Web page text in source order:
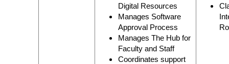
Digital Resources
Manages Software
Approval Process
Manages The Hub for
Faculty and Staff
Coordinates support